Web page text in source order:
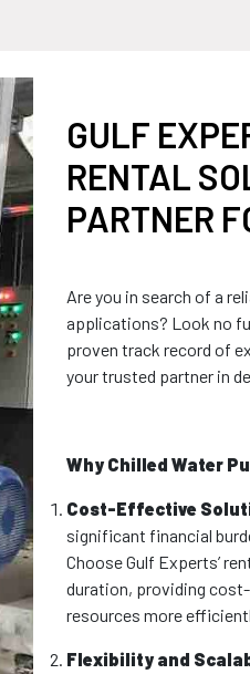
GULF
RENTAL
PARTNER
Are you in search of a
applications? Look no
proven track record of
your trusted partner in
Why Chilled Water
Cost-Effective
significant financial
Choose Gulf Experts’
duration, providing
resources more
Flexibility and